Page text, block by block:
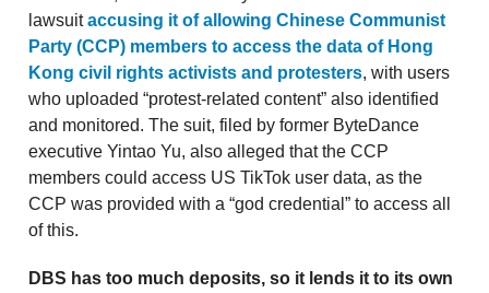
lawsuitaccusing it of allowing Chinese Communist
Party (CCP) members to access the data of Hong
Kong civil rights activists and protesters, with users
who uploaded “protest-related content” also identified
and monitored. The suit, filed by former ByteDance
executive Yintao Yu, also alleged that the CCP
members could access US TikTok user data, as the
CCP was provided with a “god credential” to access all
of this.
DBS has too much deposits, so it lends it to its own